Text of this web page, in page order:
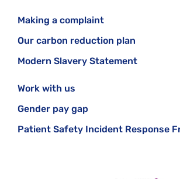
Making a complaint
Our carbon reduction plan
Modern Slavery Statement
Work with us
Gender pay gap
Patient Safety Incident Response